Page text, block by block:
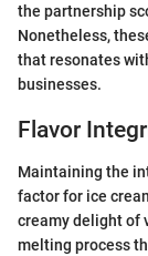
the partnership
Nonetheless,
that resonates
businesses.
Flavor
Maintaining the
factor for ice
creamy delight of
melting process